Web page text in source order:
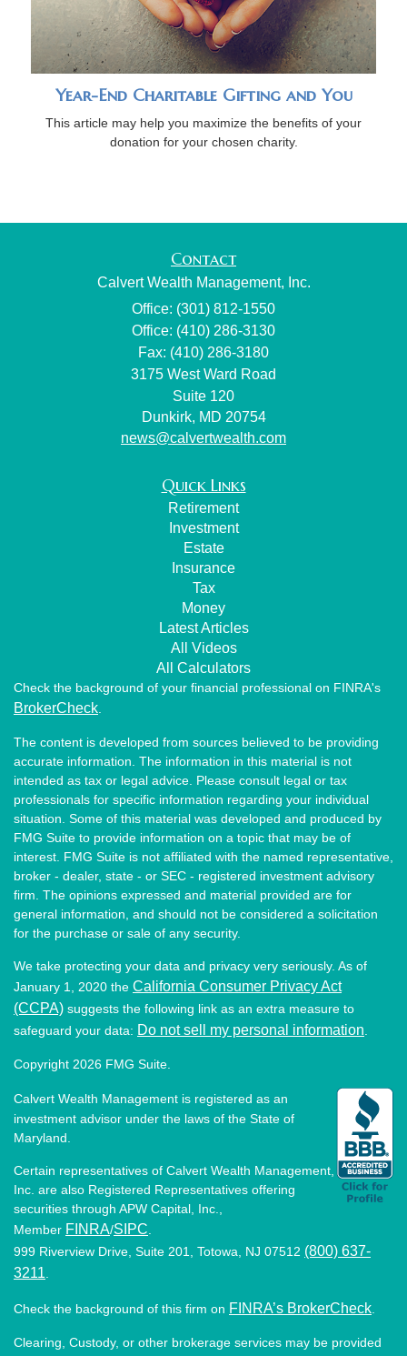
Year-End Charitable Gifting and You
This article may help you maximize the benefits of your
donation for your chosen charity.
Contact
Calvert Wealth Management, Inc.
Office: (301) 812-1550
Office: (410) 286-3130
Fax: (410) 286-3180
3175 West Ward Road
Suite 120
Dunkirk, MD 20754
news@calvertwealth.com
Quick Links
Retirement
Investment
Estate
Insurance
Tax
Money
Latest Articles
All Videos
All Calculators
Check the background of your financial professional on FINRA's
BrokerCheck
The content is developed from sources believed to be providing
accurate information. The information in this material is not
intended as tax or legal advice. Please consult legal or tax
professionals for specific information regarding your individual
situation. Some of this material was developed and produced by
FMG Suite to provide information on a topic that may be of
interest. FMG Suite is not affiliated with the named representative,
broker - dealer, state - or SEC - registered investment advisory
firm. The opinions expressed and material provided are for
general information, and should not be considered a solicitation
for the purchase or sale of any security.
We take protecting your data and privacy very seriously. As of
January 1, 2020 the California Consumer Privacy Act
(CCPA) suggests the following link as an extra measure to
safeguard your data: Do not sell my personal information
Copyright 2026 FMG Suite.
Calvert Wealth Management is registered as an
investment advisor under the laws of the State of
Maryland.
Certain representatives of Calvert Wealth Management,
Inc. are also Registered Representatives offering
securities through APW Capital, Inc.,
Member FINRA/SIPC
999 Riverview Drive, Suite 201, Totowa, NJ 07512 (800) 637-
3211
Check the background of this firm on FINRA’s BrokerCheck
Clearing, Custody, or other brokerage services may be provided